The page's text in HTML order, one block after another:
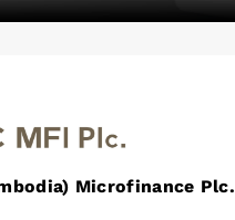
Microfinance Plc.